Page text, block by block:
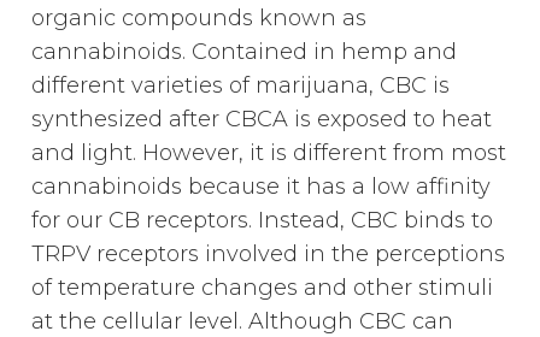
organic compounds known as
cannabinoids. Contained in hemp and
different varieties of marijuana, CBC is
synthesized after CBCA is exposed to heat
and light. However, it is different from most
cannabinoids because it has a low affinity
for our CB receptors. Instead, CBC binds to
TRPV receptors involved in the perceptions
of temperature changes and other stimuli
at the cellular level. Although CBC can